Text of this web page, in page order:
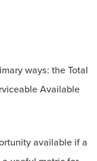
ways: the Total
Available
available if a